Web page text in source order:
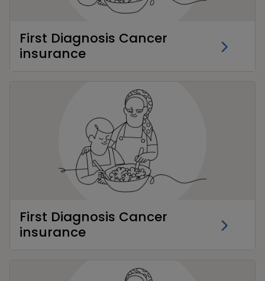
First Diagnosis Cancer
insurance
First Diagnosis Cancer
insurance